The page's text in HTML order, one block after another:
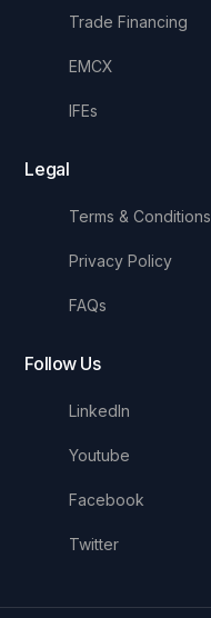
Trade Financing
EMCX
IFEs
Legal
Terms & Conditions
Privacy Policy
FAQs
Follow Us
LinkedIn
Youtube
Facebook
Twitter